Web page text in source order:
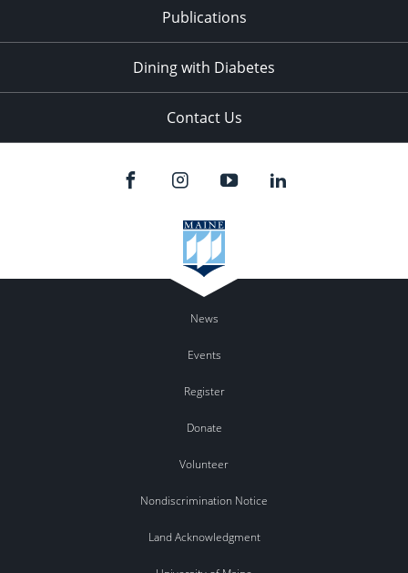
Publications
Dining with Diabetes
Contact Us
News
Events
Register
Donate
Volunteer
Nondiscrimination Notice
Land Acknowledgment